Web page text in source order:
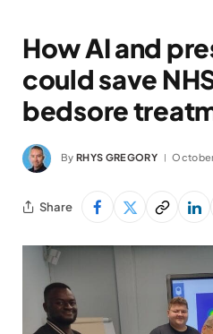
How AI and
could save
bedsore
By RHYS GREGORY
Share